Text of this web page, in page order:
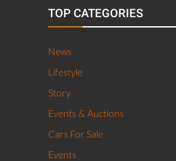
TOP CATEGORIES
News
Lifestyle
Story
Events & Auctions
Cars For Sale
Events